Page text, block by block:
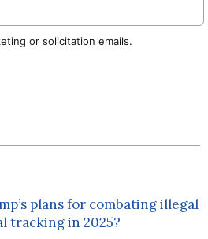
or solicitation emails.
plans for combating illegal
tracking in 2025?